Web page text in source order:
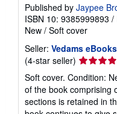
Published by Jaypee
ISBN 10: 9385999893 /
New / Soft cover
Seller: Vedams
(4-star seller) Seller
rating
4
out
of
Soft cover. Condition:
of the book comprising
sections is retained in